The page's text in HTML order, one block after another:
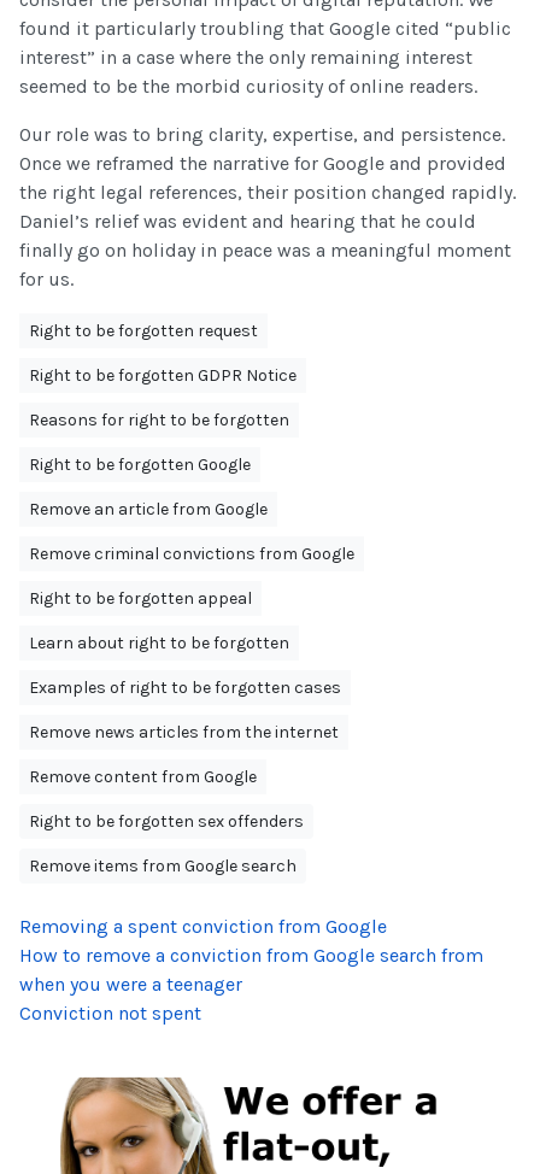
found it particularly troubling that Google cited “public
interest” in a case where the only remaining interest
seemed to be the morbid curiosity of online readers.
Our role was to bring clarity, expertise, and persistence.
Once we reframed the narrative for Google and provided
the right legal references, their position changed rapidly.
Daniel’s relief was evident and hearing that he could
finally go on holiday in peace was a meaningful moment
for us.
Right to be forgotten request
Right to be forgotten GDPR Notice
Reasons for right to be forgotten
Right to be forgotten Google
Remove an article from Google
Remove criminal convictions from Google
Right to be forgotten appeal
Learn about right to be forgotten
Examples of right to be forgotten cases
Remove news articles from the internet
Remove content from Google
Right to be forgotten sex offenders
Remove items from Google search
Removing a spent conviction from Google
How to remove a conviction from Google search from
when you were a teenager
Conviction not spent